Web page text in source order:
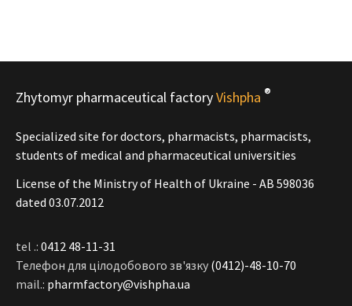
Zhytomyr pharmaceutical factoryVishpha ®
Specialized site for doctors, pharmacists, pharmacists,
students of medical and pharmaceutical universities
License of the Ministry of Health of Ukraine - АВ 598036
dated 03.07.2012
tel .: 0412 48-11-31
Телефон для цілодобового зв'язку (0412)-48-10-70
mail.: pharmfactory@vishpha.ua